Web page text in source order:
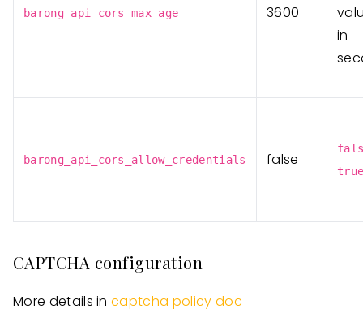
barong_api_cors_max_age 3600
in
barong_api_cors_allow_credentials false
CAPTCHA configuration
More details incaptcha policy doc